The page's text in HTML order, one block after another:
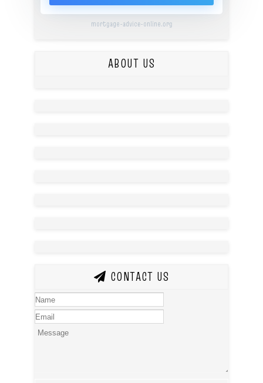
mortgage-advice-online.org
ABOUT US
CONTACT US